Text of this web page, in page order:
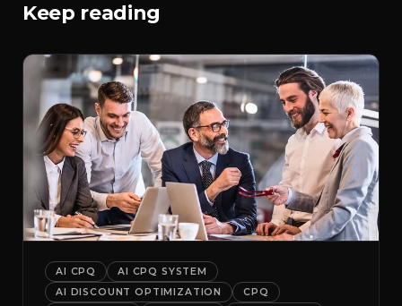
Keep reading
AI CPQ
AI CPQ SYSTEM
AI DISCOUNT OPTIMIZATION
CPQ